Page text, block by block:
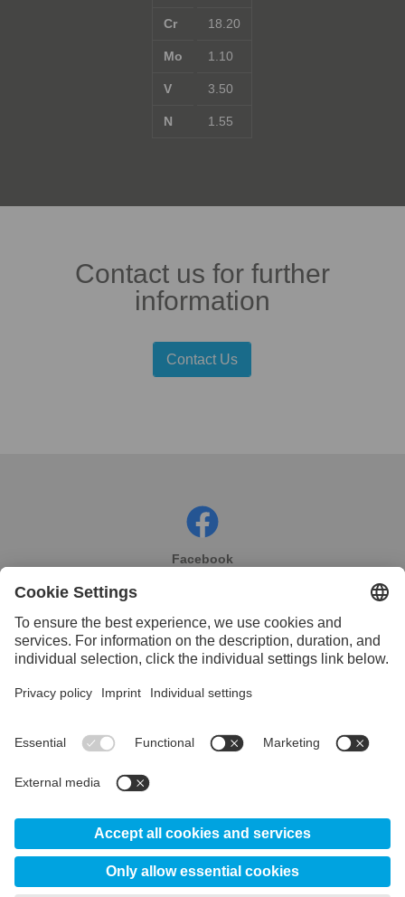
Cr
Mo
V
N
18.20
1.10
3.50
1.55
Contact us for further
information
Contact Us
Facebook
Instagram
Linkedin
YouTube
© 2026 Uddeholm México